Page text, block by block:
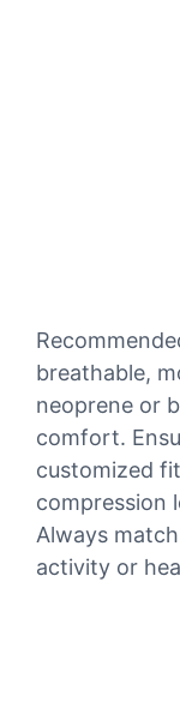
breathable,
neoprene or
comfort.
customized
compression
Always
activity or